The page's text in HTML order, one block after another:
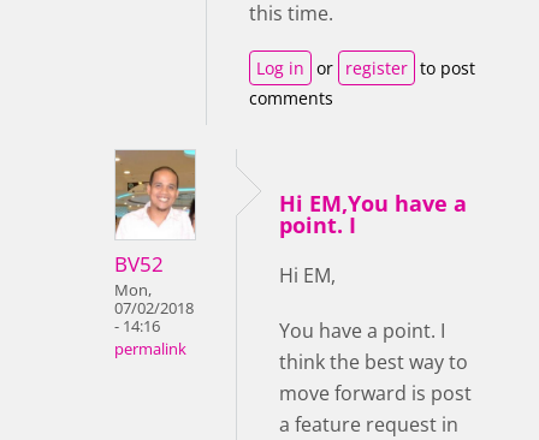
this time.
Log in or register to post
comments
BV52
Mon,
07/02/2018
- 14:16
permalink
Hi EM,You have a
point. I
Hi EM,
You have a point. I
think the best way to
move forward is post
a feature request in